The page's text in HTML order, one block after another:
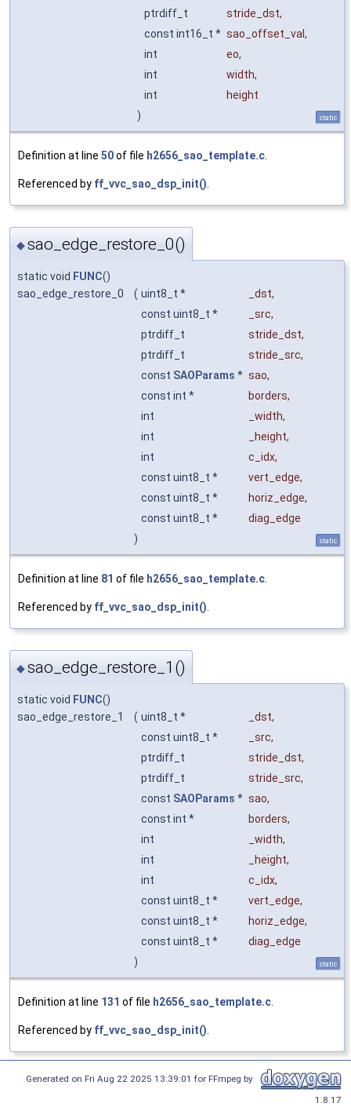
ptrdiff_t
stride_dst,
const int16_t * sao_offset_val ,
int
eo,
int
width,
int
height
)
static
Definition at line 50of file h2656_sao_template.c
Referenced by ff_vvc_sao_dsp_init()
◆sao_edge_restore_0()
static void FUNC()
sao_edge_restore_0
( uint8_t * _dst,
const uint8_t *
_src,
ptrdiff_t
stride_dst,
ptrdiff_t
stride_src,
const SAOParams * sao,
const int *
borders,
int
_width,
int
_height,
int
c_idx,
const uint8_t *
vert_edge,
const uint8_t *
horiz_edge,
const uint8_t *
diag_edge
)
static
Definition at line 81 of file h2656_sao_template.c
Referenced by ff_vvc_sao_dsp_init()
◆sao_edge_restore_1()
static void FUNC()
sao_edge_restore_1
( uint8_t * _dst,
const uint8_t *
_src,
ptrdiff_t
stride_dst,
ptrdiff_t
stride_src,
const SAOParams * sao,
const int *
borders,
int
_width,
int
_height,
int
c_idx,
const uint8_t *
vert_edge,
const uint8_t *
horiz_edge,
const uint8_t *
diag_edge
)
static
Definition at line 131 of file h2656_sao_template.c.
Referenced by ff_vvc_sao_dsp_init().
Generated on Fri Aug 22 2025 13:39:01 for FFmpeg by
1.8.17